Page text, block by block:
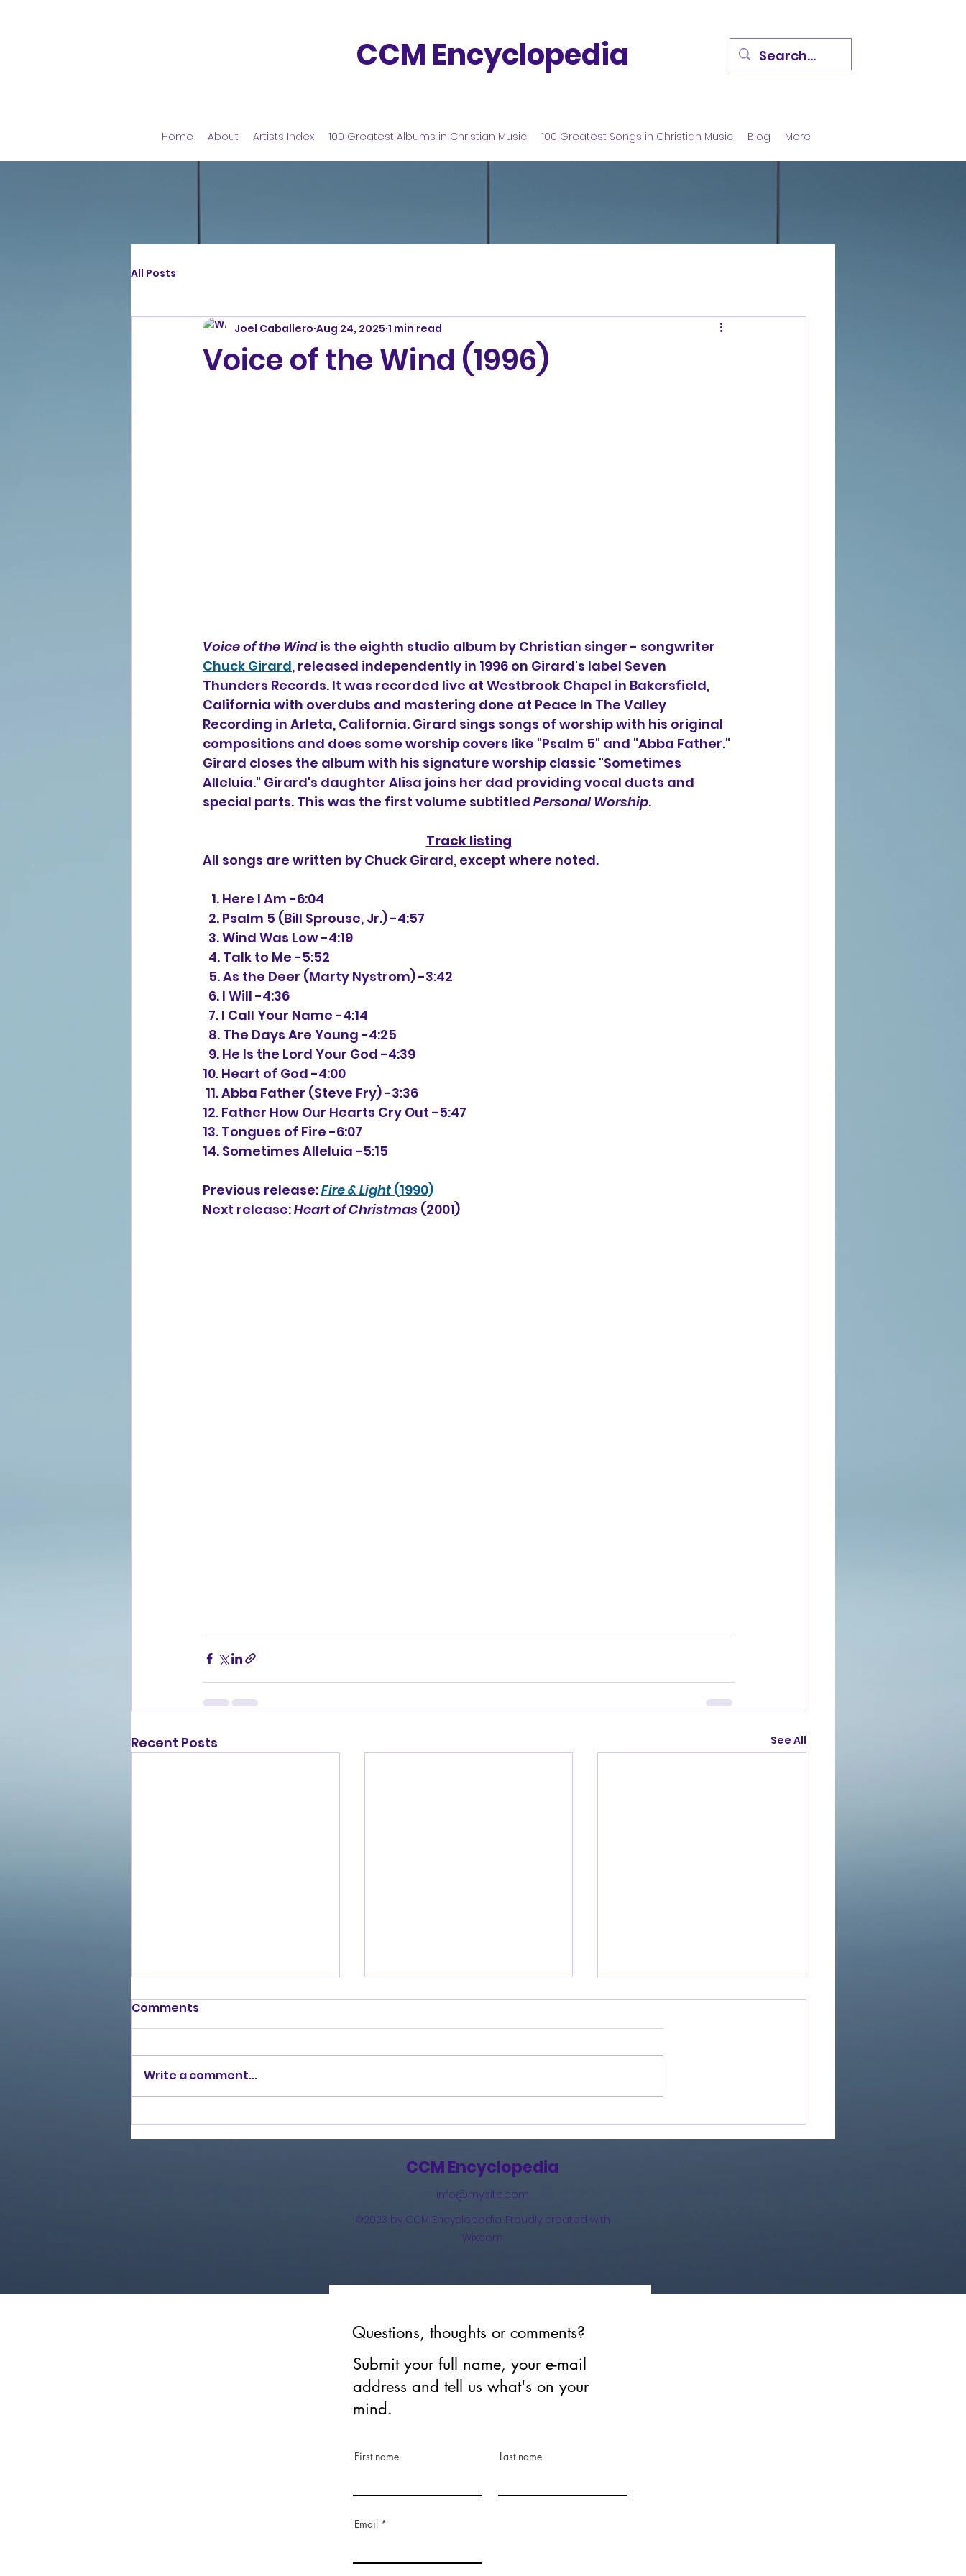
CCM Encyclopedia
Home About Artists Index 100 Greatest Albums in Christian Music 100 Greatest Songs in Christian Music Blog More
All Posts
Voice of the Wind (1996)
Joel Caballero Aug 24, 2025 1 min read
Voice of the Wind is the eighth studio album by Christian singer - songwriter
Chuck Girard, released independently in 1996 on Girard's label Seven
Thunders Records. It was recorded live at Westbrook Chapel in Bakersfield,
California with overdubs and mastering done at Peace In The Valley
Recording in Arleta, California. Girard sings songs of worship with his original
compositions and does some worship covers like "Psalm 5" and "Abba Father."
Girard closes the album with his signature worship classic "Sometimes
Alleluia." Girard's daughter Alisa joins her dad providing vocal duets and
special parts. This was the first volume subtitled Personal Worship.
Track listing
All songs are written by Chuck Girard, except where noted.
   1. Here I Am -6:04
  2. Psalm 5 (Bill Sprouse, Jr.) -4:57
  3. Wind Was Low -4:19
  4. Talk to Me -5:52
  5. As the Deer (Marty Nystrom) -3:42
  6. I Will -4:36
  7. I Call Your Name -4:14
  8. The Days Are Young -4:25
  9. He Is the Lord Your God -4:39
10. Heart of God -4:00
11. Abba Father (Steve Fry) -3:36
12. Father How Our Hearts Cry Out -5:47
13. Tongues of Fire -6:07
14. Sometimes Alleluia -5:15
Previous release: Fire & Light (1990)
Next release: Heart of Christmas (2001)
Recent Posts See All
Love Ran Red (2014)
Burning Lights (2013)
How Great Is Our God:
The Essential Collection
Comments
Write a comment...
CCM Encyclopedia
info@mysite.com
©2023 by CCM Encyclopedia. Proudly created with
Wix.com
Questions, thoughts or comments?
Submit your full name, your e-mail
address and tell us what's on your
mind.
First name Last name
Email